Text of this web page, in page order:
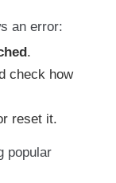
an error:
.
check how
reset it.
popular